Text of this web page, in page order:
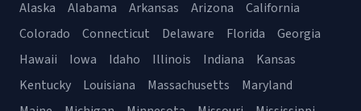
Alaska Alabama Arkansas Arizona
California
Colorado
Connecticut Delaware Florida
Georgia
Hawaii
Iowa Idaho Illinois Indiana
Kansas
Kentucky
Louisiana Massachusetts
Maryland